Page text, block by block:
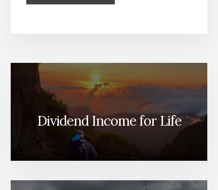
Dividend Income for Life